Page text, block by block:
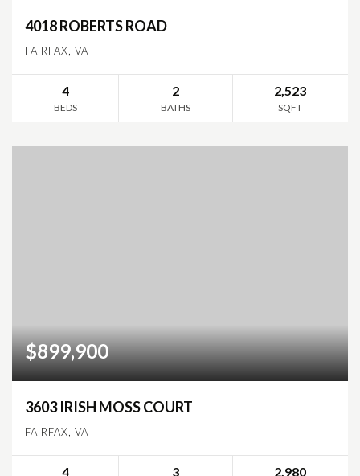
4018 ROBERTS ROAD
FAIRFAX, VA
4
BEDS
2
BATHS
2,523
SQFT
$899,900
3603 IRISH MOSS COURT
FAIRFAX, VA
4 3 2,980